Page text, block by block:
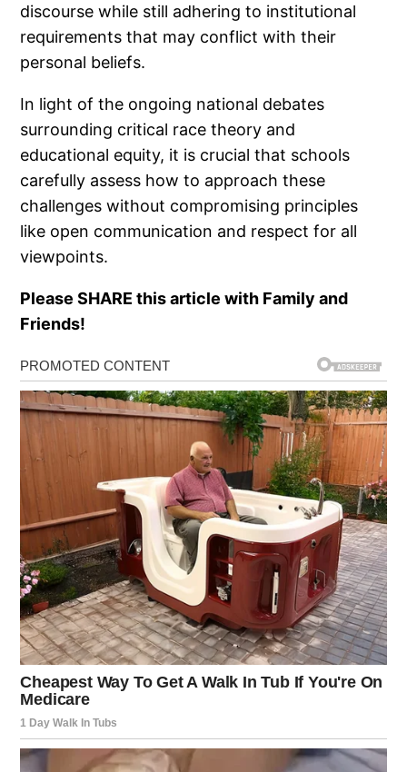
discourse while still adhering to institutional
requirements that may conflict with their
personal beliefs.
In light of the ongoing national debates
surrounding critical race theory and
educational equity, it is crucial that schools
carefully assess how to approach these
challenges without compromising principles
like open communication and respect for all
viewpoints.
Please SHARE this article with Family and
Friends!